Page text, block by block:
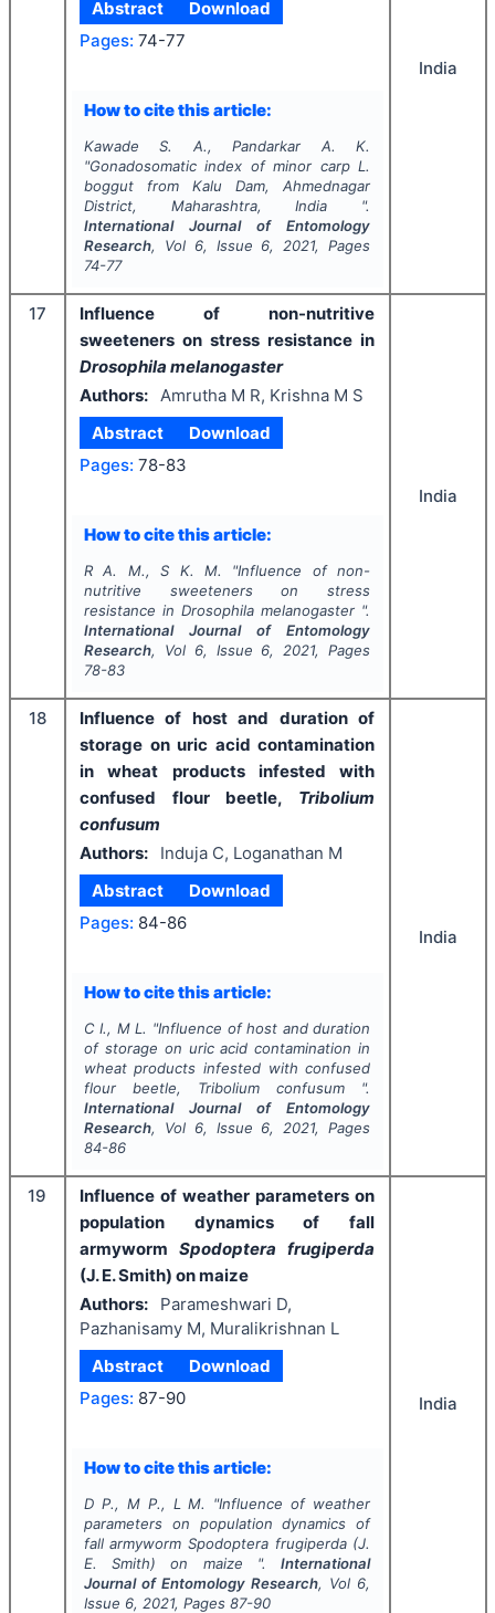
Abstract
Download
Pages: 74-77
How to cite this article:
Kawade S. A., Pandarkar A. K.
"Gonadosomatic index of minor carpL.
boggutfrom Kalu Dam, Ahmednagar
District, Maharashtra, India ".
International Journal of Entomology
Research, Vol 6, Issue 6, 2021, Pages
74-77
India
17
Influence of non-nutritive
sweeteners on stress resistance in
Drosophila melanogaster
Authors: Amrutha M R, Krishna M S
Abstract
Download
Pages: 78-83
How to cite this article:
R A. M., S K. M. "Influence of non-
nutritive sweeteners on stress
resistance in Drosophila melanogaster ".
International Journal of Entomology
Research, Vol 6, Issue 6, 2021, Pages
78-83
India
18
Influence of host and duration of
storage on uric acid contamination
in wheat products infested with
confused flour beetle, Tribolium
confusum
Authors:
Induja C, Loganathan M
Abstract
Download
Pages: 84-86
How to cite this article:
C I., M L. "Influence of host and duration
of storage on uric acid contamination in
wheat products infested with confused
flour beetle, Tribolium confusum ".
International Journal of Entomology
Research, Vol 6, Issue 6, 2021, Pages
84-86
India
19
Influence of weather parameters on
population dynamics of fall
armyworm Spodoptera frugiperda
(J. E. Smith) on maize
Authors:
Parameshwari D,
Pazhanisamy M, Muralikrishnan L
Abstract
Download
Pages: 87-90
How to cite this article:
D P., M P., L M. "Influence of weather
parameters on population dynamics of
fall armyworm Spodoptera frugiperda(J.
E. Smith) on maize ".International
Journal of Entomology Research, Vol 6,
Issue 6, 2021, Pages 87-90
India